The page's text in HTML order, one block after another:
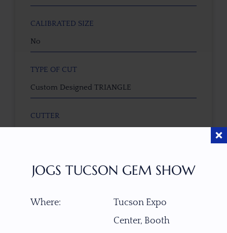
CALIBRATED SIZE
No
TYPE OF CUT
Custom Designed TRIANGLE
CUTTER
Light Pastel Gold-Silver
CLARITY
JOGS TUCSON GEM SHOW
Where:
Tucson Expo
Center, Booth